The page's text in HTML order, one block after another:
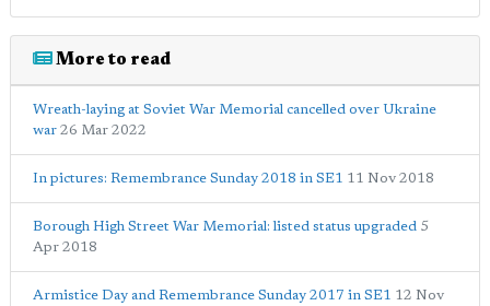
More to read
Wreath-laying at Soviet War Memorial cancelled over Ukraine
war 26 Mar 2022
In pictures: Remembrance Sunday 2018 in SE1 11 Nov 2018
Borough High Street War Memorial: listed status upgraded 5
Apr 2018
Armistice Day and Remembrance Sunday 2017 in SE1 12 Nov